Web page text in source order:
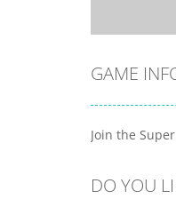
GAME
Join the
DO YOU